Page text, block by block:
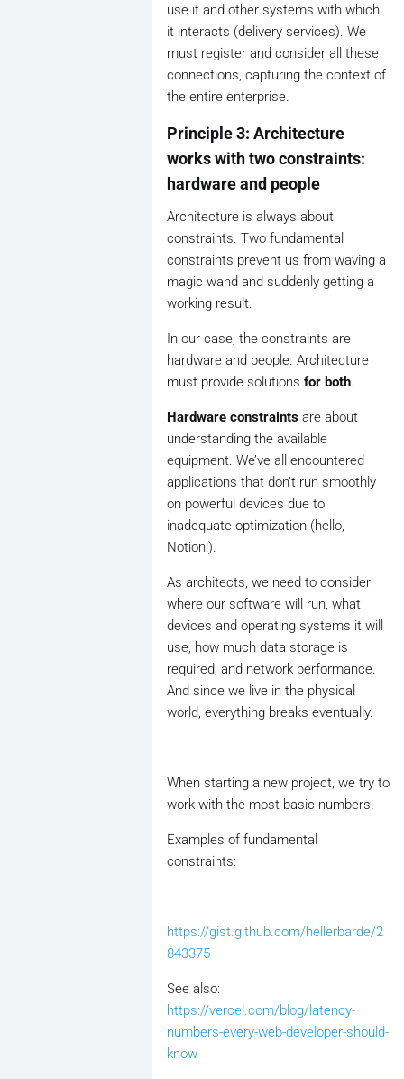
use it and other systems with which
it interacts (delivery services). We
must register and consider all these
connections, capturing the context of
the entire enterprise.
Principle 3: Architecture
works with two constraints:
hardware and people
Architecture is always about
constraints. Two fundamental
constraints prevent us from waving a
magic wand and suddenly getting a
working result.
In our case, the constraints are
hardware and people. Architecture
must provide solutions for both.
Hardware constraints are about
understanding the available
equipment. We’ve all encountered
applications that don’t run smoothly
on powerful devices due to
inadequate optimization (hello,
Notion!).
As architects, we need to consider
where our software will run, what
devices and operating systems it will
use, how much data storage is
required, and network performance.
And since we live in the physical
world, everything breaks eventually.
When starting a new project, we try to
work with the most basic numbers.
Examples of fundamental
constraints:
https://gist.github.com/hellerbarde/2
843375
See also:
https://vercel.com/blog/latency-
numbers-every-web-developer-should-
know